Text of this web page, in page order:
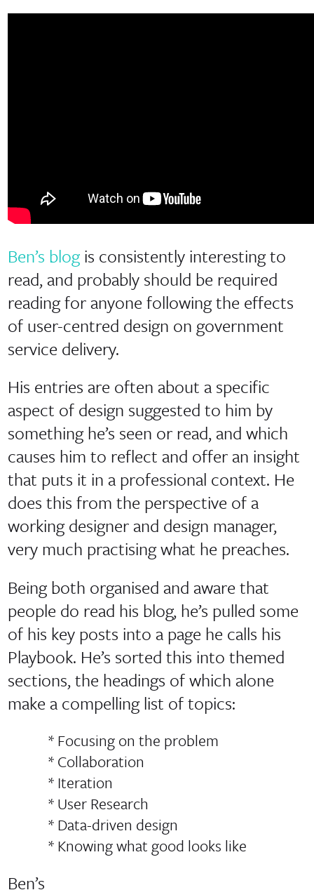
Ben’s blogis consistently interesting to
read, and probably should be required
reading for anyone following the effects
of user-centred design on government
service delivery.
His entries are often about a specific
aspect of design suggested to him by
something he’s seen or read, and which
causes him to reflect and offer an insight
that puts it in a professional context. He
does this from the perspective of a
working designer and design manager,
very much practising what he preaches.
Being both organised and aware that
people do read his blog, he’s pulled some
of his key posts into a page he calls his
Playbook. He’s sorted this into themed
sections, the headings of which alone
make a compelling list of topics:
* Focusing on the problem
* Collaboration
* Iteration
* User Research
* Data-driven design
* Knowing what good looks like
Ben’s